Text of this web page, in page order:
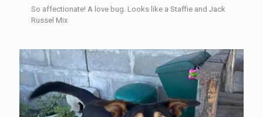
So affectionate! A love bug. Looks like a Staffie and Jack
Russel Mix